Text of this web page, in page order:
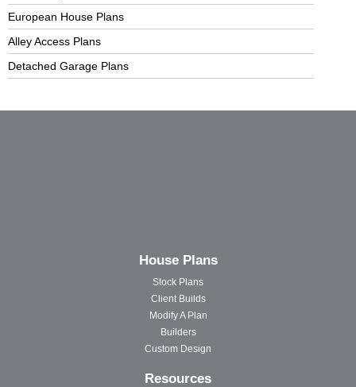
European House Plans
Alley Access Plans
Detached Garage Plans
House Plans
Stock Plans
Client Builds
Modify A Plan
Builders
Custom Design
Resources